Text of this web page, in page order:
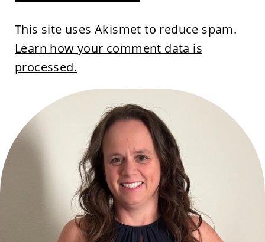
This site uses Akismet to reduce spam.
Learn how your comment data is
processed.